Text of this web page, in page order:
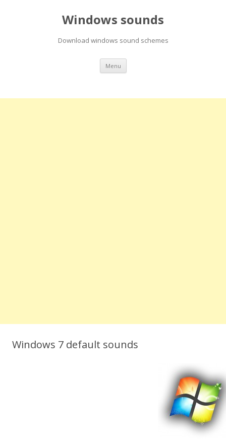
Windows sounds
Download windows sound schemes
Menu Skip
content
Windows 7 default sounds